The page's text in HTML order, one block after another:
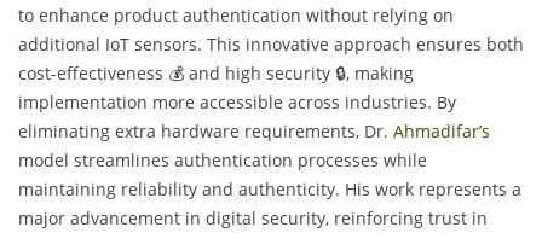
to enhance product authentication without relying on
additional IoT sensors. This innovative approach ensures both
cost-effectiveness 💰 and high security 🔒, making
implementation more accessible across industries. By
eliminating extra hardware requirements, Dr. Ahmadifar’s
model streamlines authentication processes while
maintaining reliability and authenticity. His work represents a
major advancement in digital security, reinforcing trust in